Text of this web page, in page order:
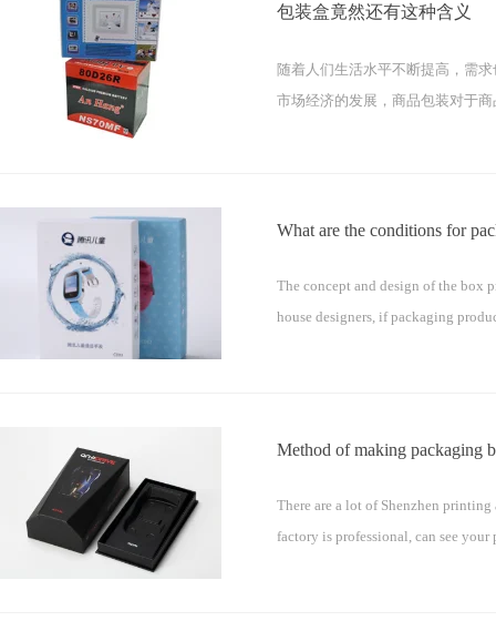
包装盒竟然还有这种含义
随着人们生活水平不断提高，需
市场经济的发展，商品包装对于
What are the conditions for
The concept and design of the box
house designers, if packaging
Method of making packaging
There are a lot of Shenzhen
factory is professional, can see